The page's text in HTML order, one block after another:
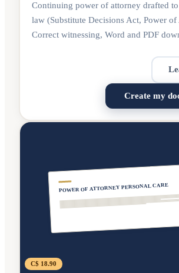
Continuing power of attorney drafted
law (Substitute Decisions Act, Power
Correct witnessing, Word and PDF
Create my
POWER OF ATTORNEY PERSONAL CARE
C$ 18.90